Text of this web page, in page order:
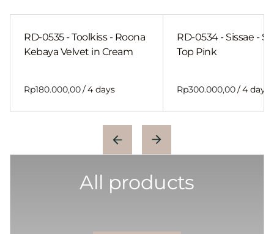
RD-0535 - Toolkiss - Roona
Kebaya Velvet in Cream
/
RD-0534 - Sissae -
Top Pink
/
All products